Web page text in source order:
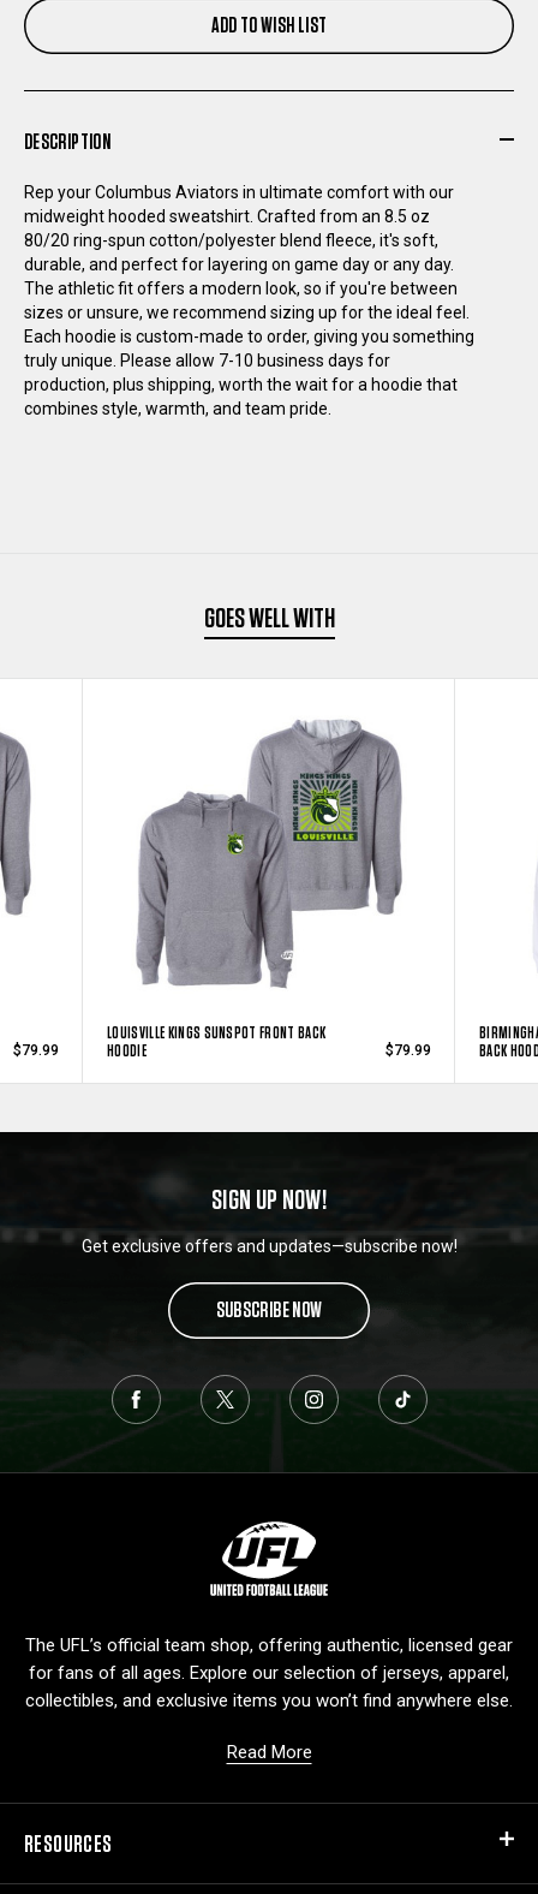
COLUMBUS
FRONT
BACK
HOODIE
COLUMBUS
FRONT
BACK
HOODIE
ADD TO WISH LIST
DESCRIPTION
Rep your Columbus Aviators in ultimate comfort with our
midweight hooded sweatshirt. Crafted from an 8.5 oz
80/20 ring-spun cotton/polyester blend fleece, it's soft,
durable, and perfect for layering on game day or any day.
The athletic fit offers a modern look, so if you're between
sizes or unsure, we recommend sizing up for the ideal feel.
Each hoodie is custom-made to order, giving you something
truly unique. Please allow 7-10 business days for
production, plus shipping, worth the wait for a hoodie that
combines style, warmth, and team pride.
GOES WELL WITH
$79.99
LOUISVILLE KINGS SUNSPOT FRONT BACK
HOODIE
$79.99
BACK
SIGN UP NOW!
Get exclusive offers and updates—subscribe now!
SUBSCRIBE NOW
g
The UFL’s official team shop, offering authentic, licensed gear
for fans of all ages. Explore our selection of jerseys, apparel,
collectibles, and exclusive items you won’t find anywhere else.
Read More
RESOURCES